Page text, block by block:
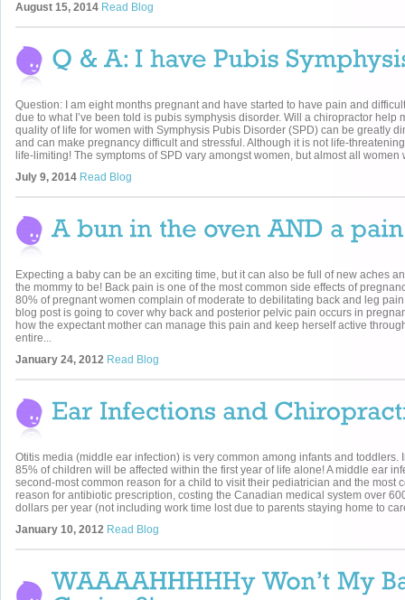
August 15, 2014 Read Blog
Question: I am eight months pregnant and have started to have pain and
due to what I’ve been told is pubis symphysis disorder. Will a chiropractor help
quality of life for women with Symphysis Pubis Disorder (SPD) can be greatly
and can make pregnancy difficult and stressful. Although it is not life-
life-limiting! The symptoms of SPD vary amongst women, but almost all women
July 9, 2014 Read Blog
Expecting a baby can be an exciting time, but it can also be full of new aches
the mommy to be! Back pain is one of the most common side effects of
80% of pregnant women complain of moderate to debilitating back and leg
blog post is going to cover why back and posterior pelvic pain occurs in
how the expectant mother can manage this pain and keep herself active
entire...
January 24, 2012 Read Blog
Otitis media (middle ear infection) is very common among infants and toddlers.
85% of children will be affected within the first year of life alone! A middle ear
second-most common reason for a child to visit their pediatrician and the most
reason for antibiotic prescription, costing the Canadian medical system over
dollars per year (not including work time lost due to parents staying home to
January 10, 2012 Read Blog